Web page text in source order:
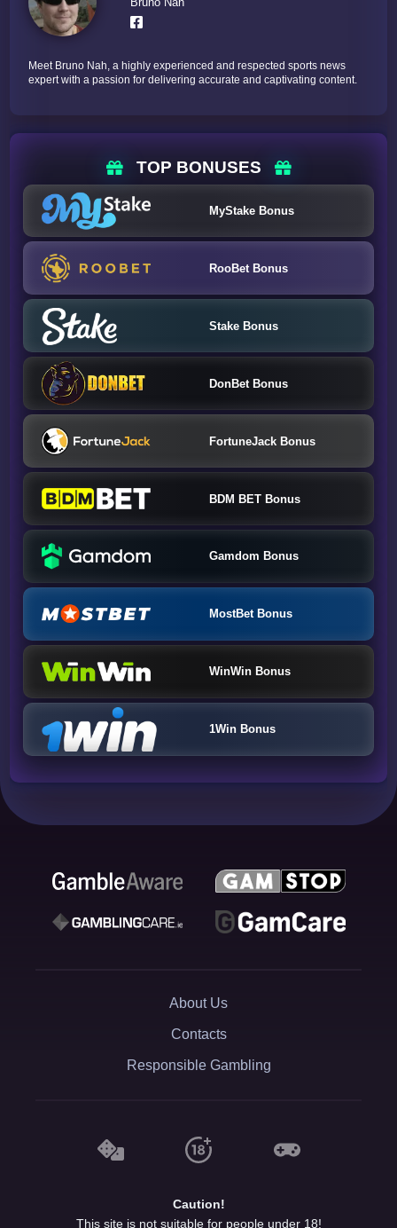
Meet Bruno Nah, a highly experienced and respected sports news
expert with a passion for delivering accurate and captivating content.
TOP BONUSES
MyStake Bonus
RooBet Bonus
Stake Bonus
DonBet Bonus
FortuneJack Bonus
BDM BET Bonus
Gamdom Bonus
MostBet Bonus
WinWin Bonus
1Win Bonus
About Us
Contacts
Responsible Gambling
Caution!
This site is not suitable for people under 18!